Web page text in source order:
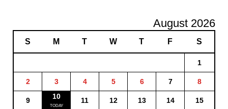
August 2026
S M T W T F S
1
2 3 4 5 6 7 8
9 10 11 12 13 14 15